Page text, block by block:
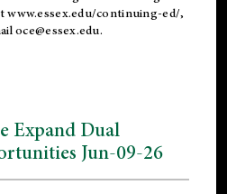
www.essex.edu/continuing-ed/,
oce@essex.edu.
Expand Dual
Jun-09-26